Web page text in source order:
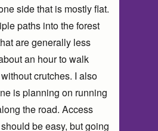
side that is mostly flat.
paths into the forest
are generally less
an hour to walk
crutches. I also
is planning on running
the road. Access
be easy, but going